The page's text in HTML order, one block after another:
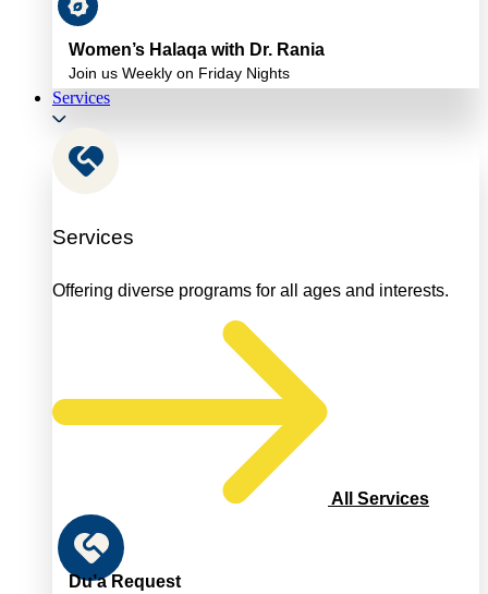
Women’s Halaqa with Dr. Rania
Join us Weekly on Friday Nights
Services
Services
Offering diverse programs for all ages and interests.
All Services
Du’a Request